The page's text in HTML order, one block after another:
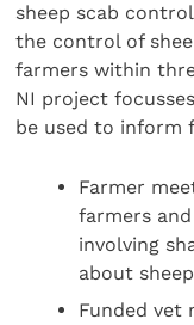
sheep scab
the control of
farmers within
NI project
be used to inform
Farmer
farmers
involving
about
Funded vet